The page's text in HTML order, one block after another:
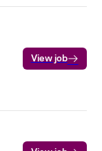
View job